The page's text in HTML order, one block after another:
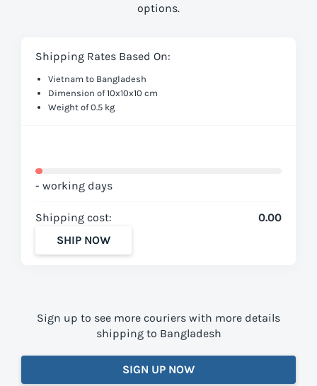
options.
Shipping Rates Based On:
Vietnam to Bangladesh
Dimension of 10x10x10 cm
Weight of 0.5 kg
- working days
Shipping cost:
0.00
SHIP NOW
Sign up to see more couriers with more details
shipping to Bangladesh
SIGN UP NOW